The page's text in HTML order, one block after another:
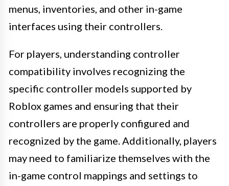
menus, inventories, and other in-game
interfaces using their controllers.
For players, understanding controller
compatibility involves recognizing the
specific controller models supported by
Roblox games and ensuring that their
controllers are properly configured and
recognized by the game. Additionally, players
may need to familiarize themselves with the
in-game control mappings and settings to